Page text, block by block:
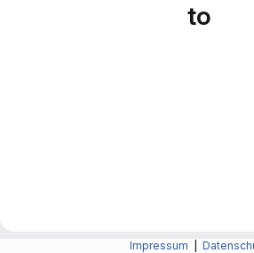
to
Impressum